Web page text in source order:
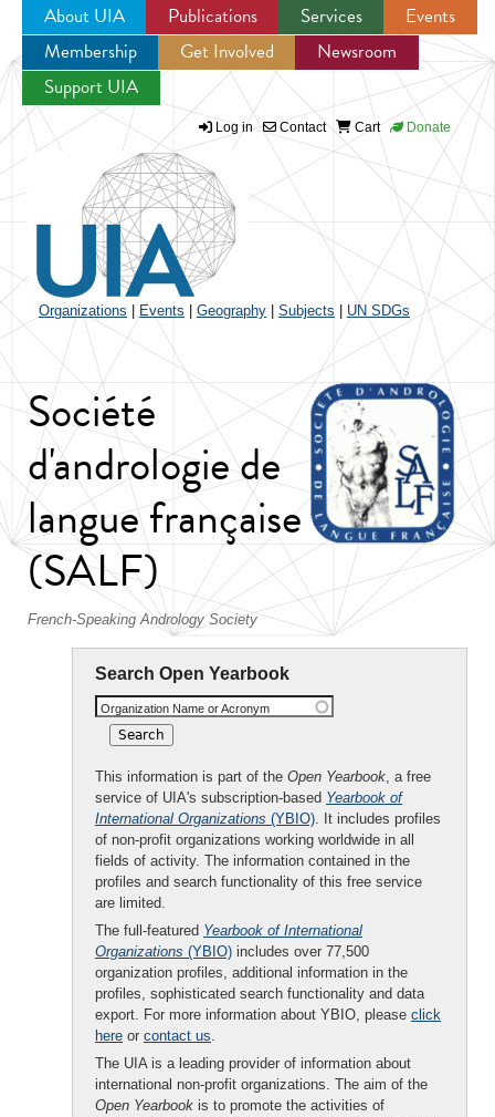
Jump to navigation
About UIA Publications Services
Events
Membership
Get Involved
Newsroom
Support UIA
Log in Contact Cart Donate
Organizations Events Geography Subjects UN SDGs
Société
d'andrologie de
langue française
(SALF)
French-Speaking Andrology Society
Search Open Yearbook
Organization Name or Acronym
This information is part of the Open Yearbook, a free
service of UIA's subscription-based Yearbook of
International Organizations (YBIO). It includes profiles
of non-profit organizations working worldwide in all
fields of activity. The information contained in the
profiles and search functionality of this free service
are limited.
The full-featured Yearbook of International
Organizations (YBIO) includes over 77,500
organization profiles, additional information in the
profiles, sophisticated search functionality and data
export. For more information about YBIO, please click
here or contact us.
The UIA is a leading provider of information about
international non-profit organizations. The aim of the
Open Yearbook is to promote the activities of